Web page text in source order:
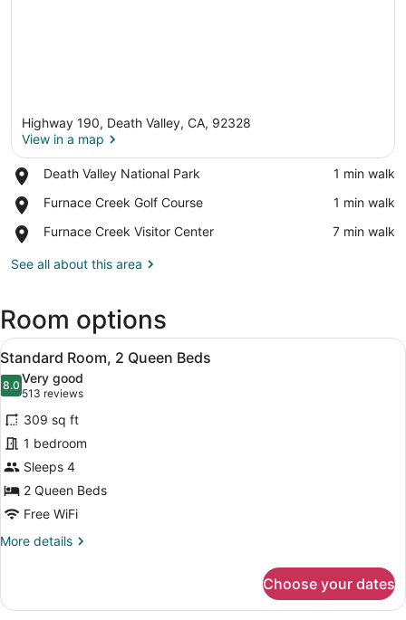
Highway 190, Death Valley, CA, 92328
View in a map
Death Valley National Park
Place,
Valley
Park
‪1 min walk‬
Furnace Creek Golf Course
Place,
Creek
Course
‪1 min walk‬
Furnace Creek Visitor Center
Place,
Creek
‪7 min walk‬
See all about this area
Room options
View
all
photos
for
Standard
Room,
2
Queen
Beds
A hotel room with two beds, a
3
Standard Room, 2 Queen Beds
8.08.0 out of 10
Very good
513 reviews
(513
reviews)
309 sq ft
1 bedroom
Sleeps 4
2 Queen Beds
Free WiFi
More details
More
Room,
Choose your dates